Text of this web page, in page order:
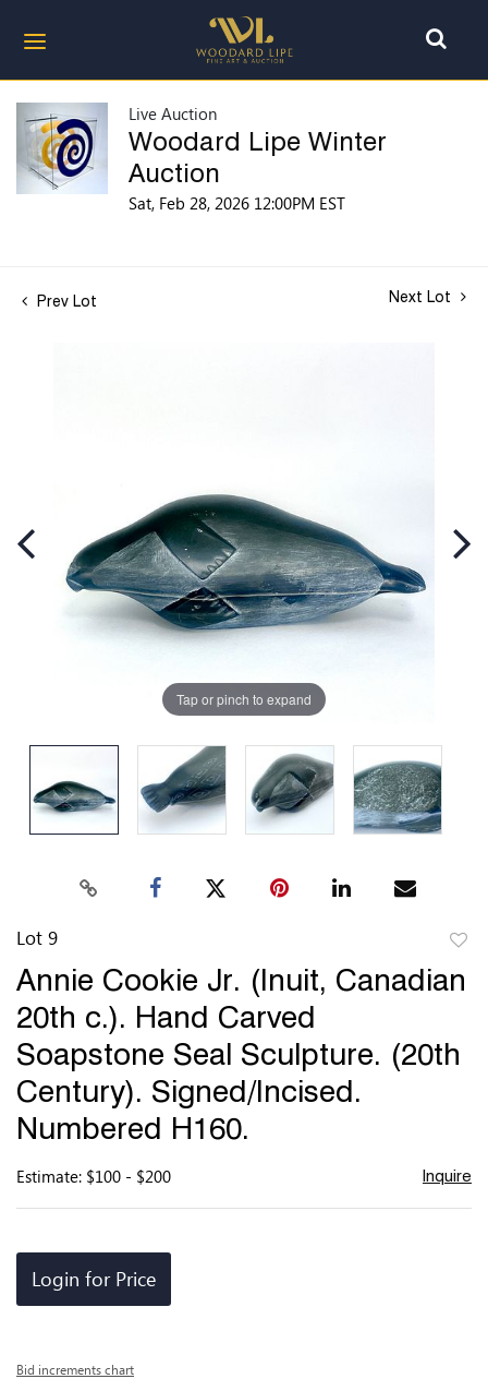
Live Auction
Woodard Lipe Winter
Auction
Sat, Feb 28, 2026 12:00PM EST
Prev Lot Next Lot
Tap or pinch to expand
Lot 9
Annie Cookie Jr. (Inuit, Canadian
20th c.). Hand Carved
Soapstone Seal Sculpture. (20th
Century). Signed/Incised.
Numbered H160.
Estimate: $100 - $200 Inquire
Login for Price
Bid increments chart